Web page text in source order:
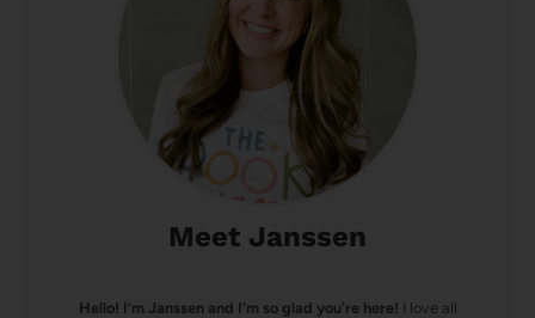
Meet Janssen
Hello! I’m Janssen and I'm so glad you're here! I love all